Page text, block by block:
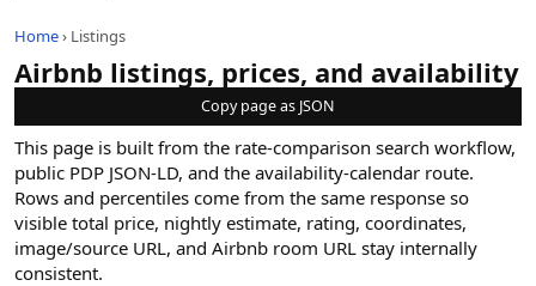
Home› Listings
Airbnb listings, prices, and availability
Copy page as JSON
This page is built from the rate-comparison search workflow,
public PDP JSON-LD, and the availability-calendar route.
Rows and percentiles come from the same response so
visible total price, nightly estimate, rating, coordinates,
image/source URL, and Airbnb room URL stay internally
consistent.